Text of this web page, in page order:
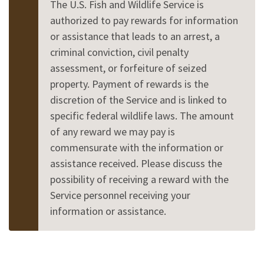
The U.S. Fish and Wildlife Service is
authorized to pay rewards for information
or assistance that leads to an arrest, a
criminal conviction, civil penalty
assessment, or forfeiture of seized
property. Payment of rewards is the
discretion of the Service and is linked to
specific federal wildlife laws. The amount
of any reward we may pay is
commensurate with the information or
assistance received. Please discuss the
possibility of receiving a reward with the
Service personnel receiving your
information or assistance.